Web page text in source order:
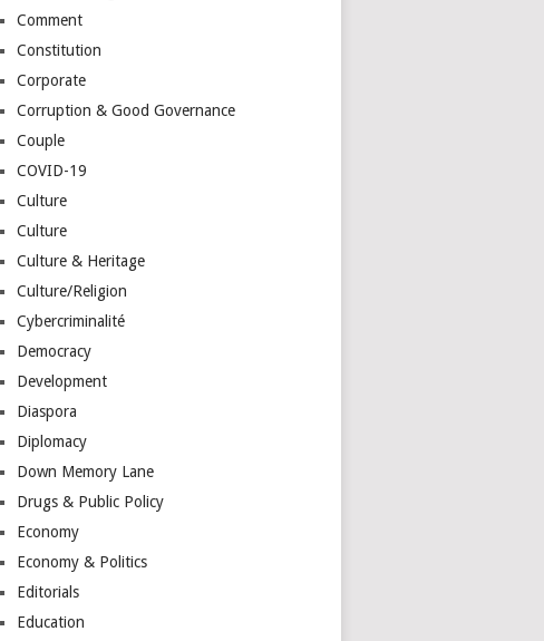
Comment
Constitution
Corporate
Corruption & Good Governance
Couple
COVID-19
Culture
Culture
Culture & Heritage
Culture/Religion
Cybercriminalité
Democracy
Development
Diaspora
Diplomacy
Down Memory Lane
Drugs & Public Policy
Economy
Economy & Politics
Editorials
Education